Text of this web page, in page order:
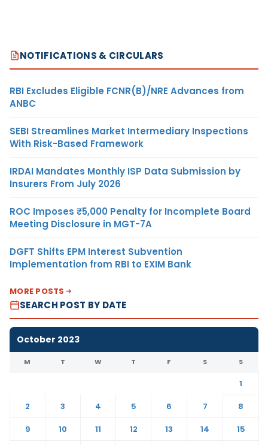
NOTIFICATIONS & CIRCULARS
RBI Excludes Eligible FCNR(B)/NRE Advances from
ANBC
SEBI Streamlines Market Intermediary Inspections
With Risk-Based Framework
IRDAI Mandates Monthly ISP Data Submission by
Insurers From July 2026
ROC Imposes ₹5,000 Penalty for Incomplete Board
Meeting Disclosure in MGT-7A
DGFT Shifts EPM Interest Subvention
Implementation from RBI to EXIM Bank
MORE POSTS
SEARCH POST BY DATE
October 2023
M T W T F S S
1
2
3 4 5 6 7
8
9
10 11 12 13 14
15